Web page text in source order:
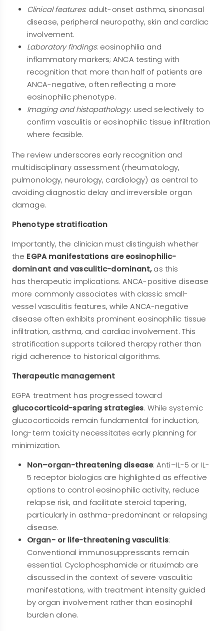
Clinical features: adult-onset asthma, sinonasal
disease, peripheral neuropathy, skin and cardiac
involvement.
Laboratory findings: eosinophilia and
inflammatory markers; ANCA testing with
recognition that more than half of patients are
ANCA-negative, often reflecting a more
eosinophilic phenotype.
Imaging and histopathology: used selectively to
confirm vasculitis or eosinophilic tissue infiltration
where feasible.
The review underscores early recognition and
multidisciplinary assessment (rheumatology,
pulmonology, neurology, cardiology) as central to
avoiding diagnostic delay and irreversible organ
damage.
Phenotype stratification
Importantly, the clinician must distinguish whether
the EGPA manifestations are eosinophilic-
dominant and vasculitic-dominant, as this
has therapeutic implications. ANCA-positive disease
more commonly associates with classic small-
vessel vasculitis features, while ANCA-negative
disease often exhibits prominent eosinophilic tissue
infiltration, asthma, and cardiac involvement. This
stratification supports tailored therapy rather than
rigid adherence to historical algorithms.
Therapeutic management
EGPA treatment has progressed toward
glucocorticoid-sparing strategies. While systemic
glucocorticoids remain fundamental for induction,
long-term toxicity necessitates early planning for
minimization.
Non–organ-threatening disease: Anti–IL-5 or IL-
5 receptor biologics are highlighted as effective
options to control eosinophilic activity, reduce
relapse risk, and facilitate steroid tapering,
particularly in asthma-predominant or relapsing
disease.
Organ- or life-threatening vasculitis:
Conventional immunosuppressants remain
essential. Cyclophosphamide or rituximab are
discussed in the context of severe vasculitic
manifestations, with treatment intensity guided
by organ involvement rather than eosinophil
burden alone.